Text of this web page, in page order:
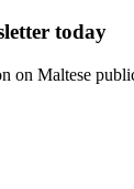
today
on Maltese